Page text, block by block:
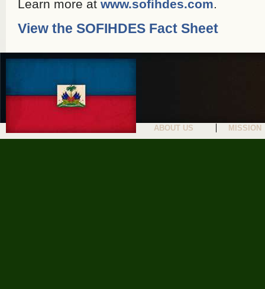
Learn more at www.sofihdes.com.
View the SOFIHDES Fact Sheet
ABOUT US MISSION